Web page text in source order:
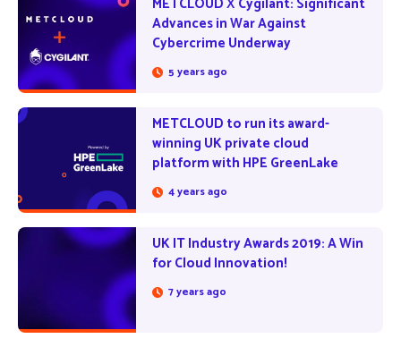
Advances in War Against
Cybercrime Underway
5 years ago
METCLOUD to run its award-
winning UK private cloud
platform with HPE GreenLake
4 years ago
UK IT Industry Awards 2019: A Win
for Cloud Innovation!
7 years ago